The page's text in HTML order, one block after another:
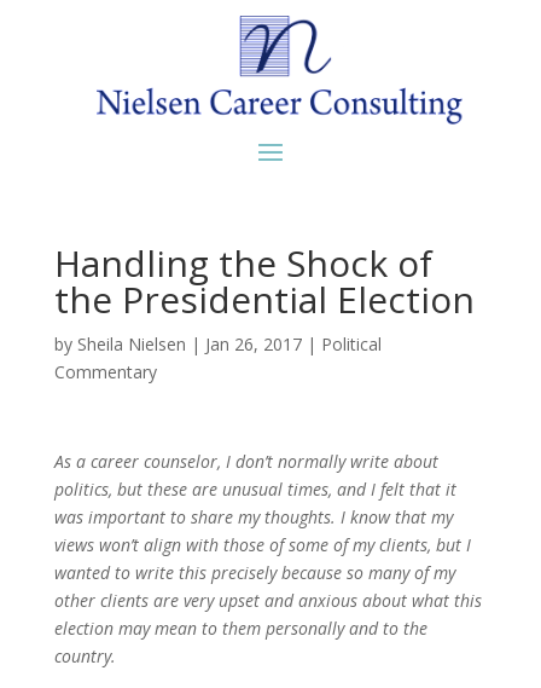
Handling the Shock of
the Presidential Election
by Sheila Nielsen | Jan 26, 2017| Political
Commentary
As a career counselor, I don’t normally write about
politics, but these are unusual times, and I felt that it
was important to share my thoughts. I know that my
views won’t align with those of some of my clients, but I
wanted to write this precisely because so many of my
other clients are very upset and anxious about what this
election may mean to them personally and to the
country.